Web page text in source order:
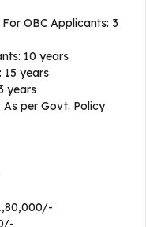
OBC Applicants: 3
10 years
15 years
years
per Govt. Policy